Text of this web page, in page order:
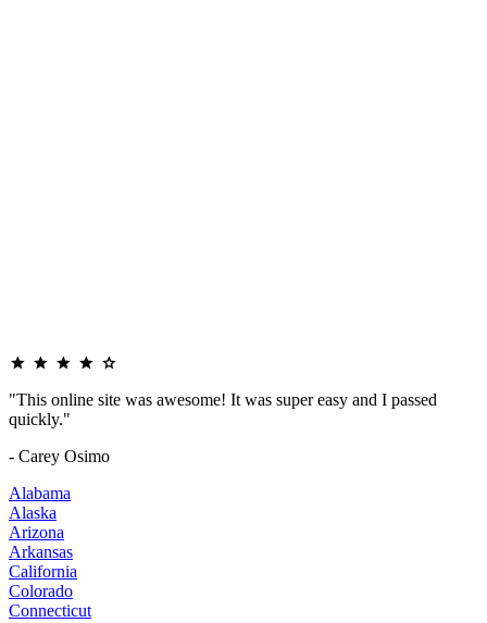
"This online site was awesome! It was super easy and I passed
quickly."
- Carey Osimo
Alabama
Alaska
Arizona
Arkansas
California
Colorado
Connecticut